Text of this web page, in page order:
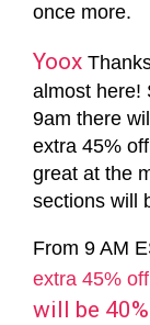
once more.
Yoox
almost here!
9am there
extra 45%
great at the
sections will
From 9 AM
extra 45% off
will be